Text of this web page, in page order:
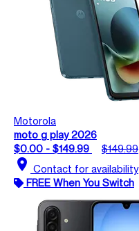
Motorola
moto g play 2026
$0.00 - $149.99
$149.99
location_on Contact for availability
FREE When You Switch